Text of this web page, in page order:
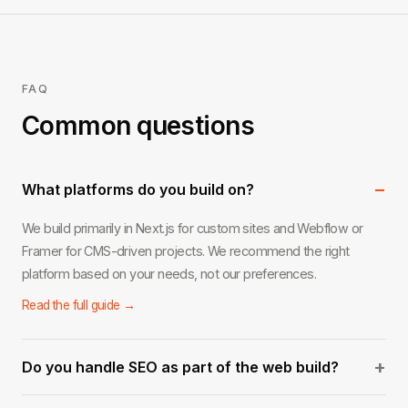
FAQ
Common questions
What platforms do you build on? −
We build primarily in Next.js for custom sites and Webflow or
Framer for CMS-driven projects. We recommend the right
platform based on your needs, not our preferences.
Read the full guide →
Do you handle SEO as part of the web build? +